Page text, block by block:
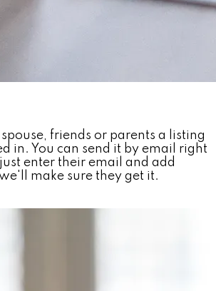
friends or parents a listing
in. You can send it by email right
enter their email and add
make sure they get it.